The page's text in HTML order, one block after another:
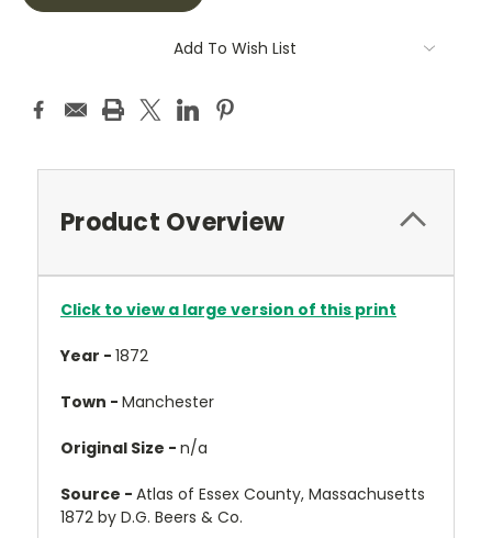
Add To Wish List
Product Overview
Click to view a large version of this print
Year - 1872
Town - Manchester
Original Size - n/a
Source - Atlas of Essex County, Massachusetts
1872 by D.G. Beers & Co.